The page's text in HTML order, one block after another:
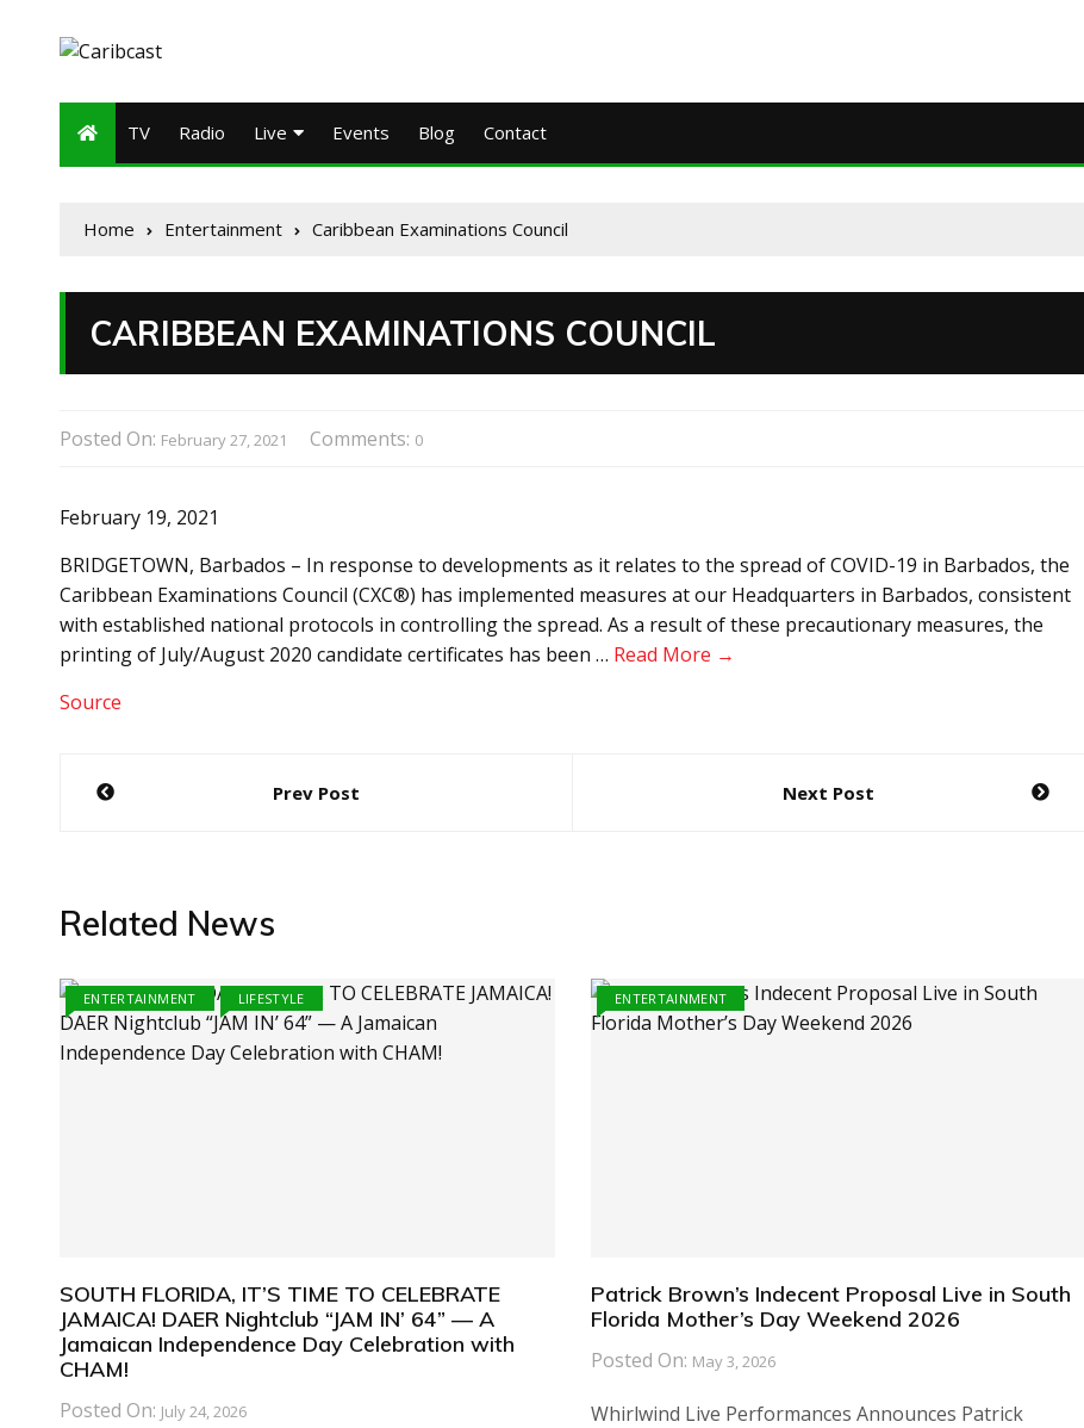
TV Radio Live Events Blog Contact
Home Entertainment Caribbean Examinations Council
CARIBBEAN EXAMINATIONS COUNCIL
Posted On: February 27, 2021 Comments: 0
February 19, 2021
BRIDGETOWN, Barbados – In response to developments as it relates to the spread of COVID-19 in Barbados, the
Caribbean Examinations Council (CXC®) has implemented measures at our Headquarters in Barbados, consistent
with established national protocols in controlling the spread. As a result of these precautionary measures, the
printing of July/August 2020 candidate certificates has been … Read More →
Source
Post
Prev Post Next Post
Related News
ENTERTAINMENT LIFESTYLE
SOUTH FLORIDA, IT’S TIME TO CELEBRATE
JAMAICA! DAER Nightclub “JAM IN’ 64” — A
Jamaican Independence Day Celebration with
CHAM!
Posted On: July 24, 2026
ENTERTAINMENT
Patrick Brown’s Indecent Proposal Live in South
Florida Mother’s Day Weekend 2026
Posted On: May 3, 2026
Whirlwind Live Performances Announces Patrick